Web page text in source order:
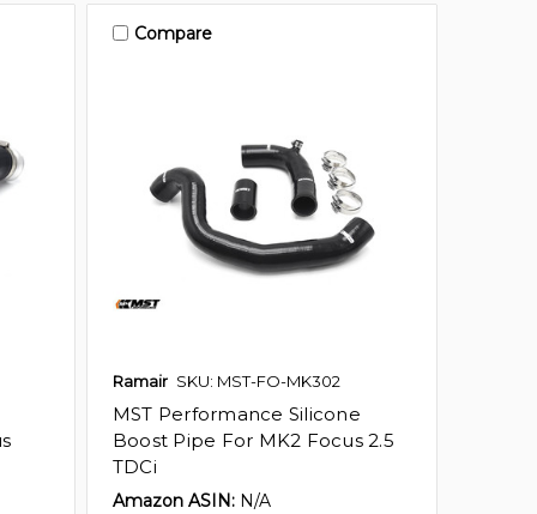
Compare
Ramair SKU: MST-FO-MK302
MST Performance Silicone
Boost Pipe For MK2 Focus 2.5
TDCi
Amazon ASIN: N/A